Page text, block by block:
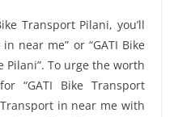
Transport Pilani, you’ll
near me” or “GATI Bike
Pilani”. To urge the worth
“GATI Bike Transport
Transport in near me with